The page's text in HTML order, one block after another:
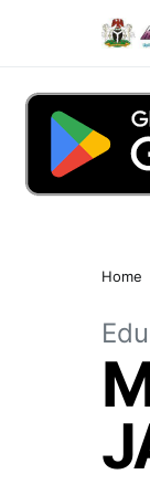
Home